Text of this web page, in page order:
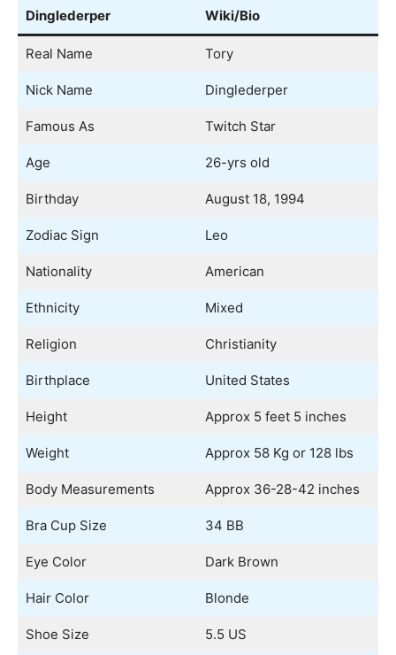
Dinglederper Wiki/Bio
Real Name Tory
Nick Name Dinglederper
Famous As Twitch Star
Age 26-yrs old
Birthday August 18, 1994
Zodiac Sign Leo
Nationality American
Ethnicity Mixed
Religion Christianity
Birthplace United States
Height Approx 5 feet 5 inches
Weight Approx 58 Kg or 128 lbs
Body Measurements Approx 36-28-42 inches
Bra Cup Size 34 BB
Eye Color Dark Brown
Hair Color Blonde
Shoe Size 5.5 US